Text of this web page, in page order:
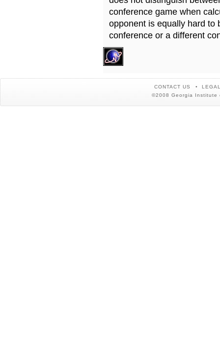
conference game when
opponent is equally hard to
conference or a different
CONTACT US
©2008 Georgia Institute